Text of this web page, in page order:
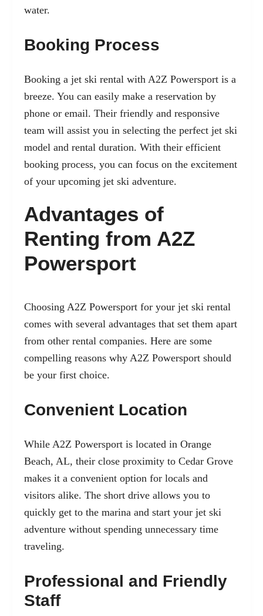
water.
Booking Process
Booking a jet ski rental with A2Z Powersport is a
breeze. You can easily make a reservation by
phone or email. Their friendly and responsive
team will assist you in selecting the perfect jet ski
model and rental duration. With their efficient
booking process, you can focus on the excitement
of your upcoming jet ski adventure.
Advantages of
Renting from A2Z
Powersport
Choosing A2Z Powersport for your jet ski rental
comes with several advantages that set them apart
from other rental companies. Here are some
compelling reasons why A2Z Powersport should
be your first choice.
Convenient Location
While A2Z Powersport is located in Orange
Beach, AL, their close proximity to Cedar Grove
makes it a convenient option for locals and
visitors alike. The short drive allows you to
quickly get to the marina and start your jet ski
adventure without spending unnecessary time
traveling.
Professional and Friendly
Staff